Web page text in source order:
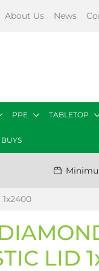
About Us News
PPE TABLETOP
LID